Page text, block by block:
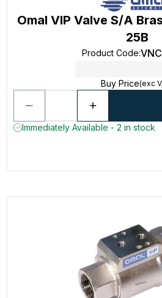
Omal VIP Valve S/A
25B
Product Code:
Buy Price(exc
Immediately Available - 2 in stock